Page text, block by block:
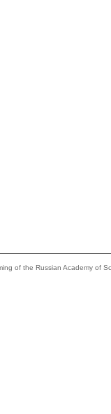
of the Russian Academy of